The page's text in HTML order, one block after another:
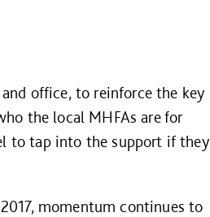
office, to reinforce the key
the local MHFAs are for
to tap into the support if they
momentum continues to